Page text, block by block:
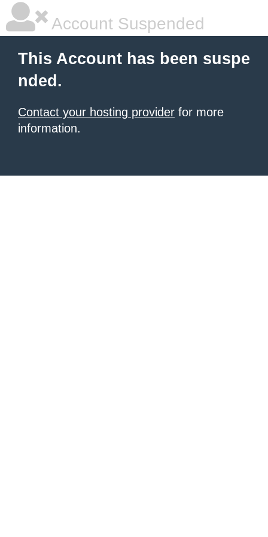
Account Suspended
This Account has been suspe
nded.
Contact your hosting provider for more
information.